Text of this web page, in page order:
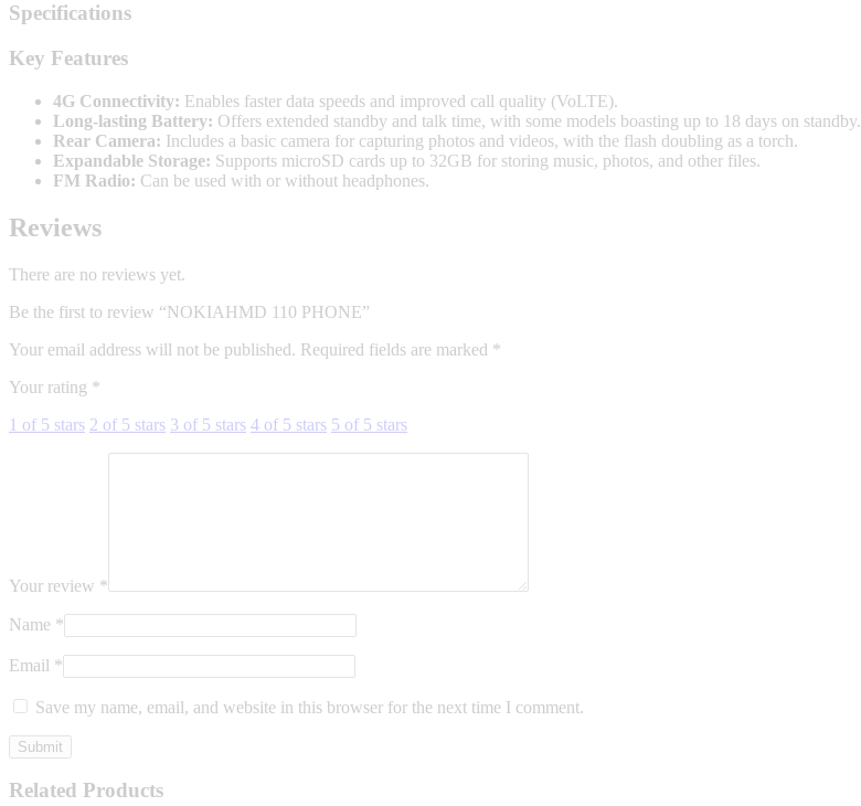
Specifications
Key Features
4G Connectivity: Enables faster data speeds and improved call quality (VoLTE).
Long-lasting Battery: Offers extended standby and talk time, with some models boasting up to 18 days on standby.
Rear Camera: Includes a basic camera for capturing photos and videos, with the flash doubling as a torch.
Expandable Storage: Supports microSD cards up to 32GB for storing music, photos, and other files.
FM Radio: Can be used with or without headphones.
Reviews
There are no reviews yet.
Be the first to review “NOKIAHMD 110 PHONE”
Your email address will not be published. Required fields are marked *
Your rating *
1 of 5 stars 2 of 5 stars 3 of 5 stars 4 of 5 stars 5 of 5 stars
Your review *
Name *
Email *
Save my name, email, and website in this browser for the next time I comment.
Related Products